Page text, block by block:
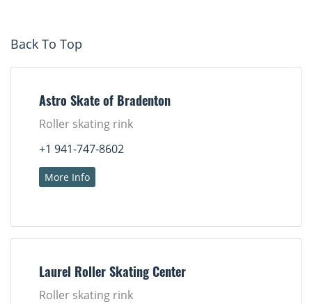
Back To Top
Astro Skate of Bradenton
Roller skating rink
+1 941-747-8602
More Info
Laurel Roller Skating Center
Roller skating rink